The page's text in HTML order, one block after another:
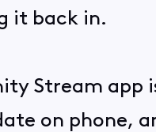
it back in.
Stream app
on phone,